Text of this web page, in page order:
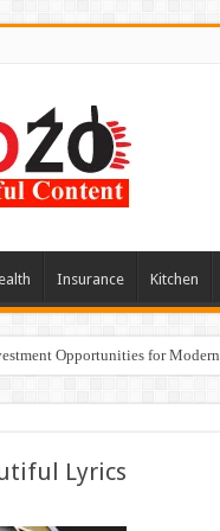
Insurance Kitchen
Opportunities for Modern
Lyrics